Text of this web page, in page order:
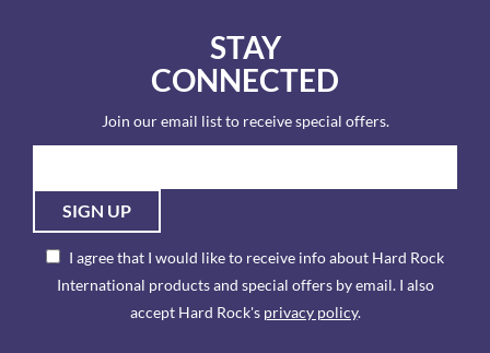
STAY
CONNECTED
Join our email list to receive special offers.
SIGN UP
I agree that I would like to receive info about Hard Rock
International products and special offers by email. I also
accept Hard Rock's privacy policy.